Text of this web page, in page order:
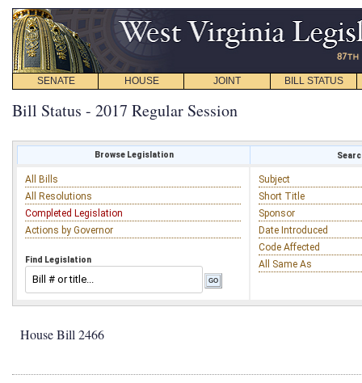
SENATE HOUSE JOINT BILL STATUS
Bill Status - 2017 Regular Session
Browse Legislation
All Bills
All Resolutions
Completed Legislation
Actions by Governor
Find Legislation
Subject
Short Title
Sponsor
Date Introduced
Code Affected
All Same As
House Bill 2466